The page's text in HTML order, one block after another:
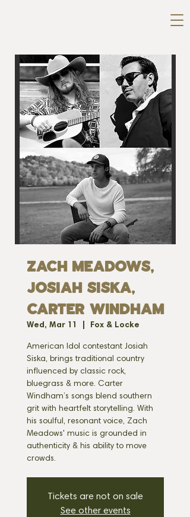
Zach Meadows,
Josiah Siska,
Carter Windham
Wed, Mar 11 Fox & Locke
American Idol contestant Josiah
Siska, brings traditional country
influenced by classic rock,
bluegrass & more. Carter
Windham’s songs blend southern
grit with heartfelt storytelling. With
his soulful, resonant voice, Zach
Meadows' music is grounded in
authenticity & his ability to move
crowds.
Tickets are not on sale
See other events